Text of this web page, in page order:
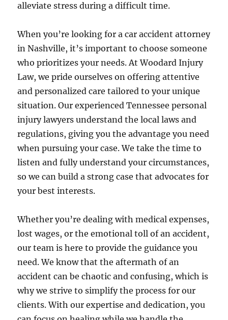
alleviate stress during a difficult time.
When you’re looking for a car accident attorney
in Nashville, it’s important to choose someone
who prioritizes your needs. At Woodard Injury
Law, we pride ourselves on offering attentive
and personalized care tailored to your unique
situation. Our experienced Tennessee personal
injury lawyers understand the local laws and
regulations, giving you the advantage you need
when pursuing your case. We take the time to
listen and fully understand your circumstances,
so we can build a strong case that advocates for
your best interests.
Whether you’re dealing with medical expenses,
lost wages, or the emotional toll of an accident,
our team is here to provide the guidance you
need. We know that the aftermath of an
accident can be chaotic and confusing, which is
why we strive to simplify the process for our
clients. With our expertise and dedication, you